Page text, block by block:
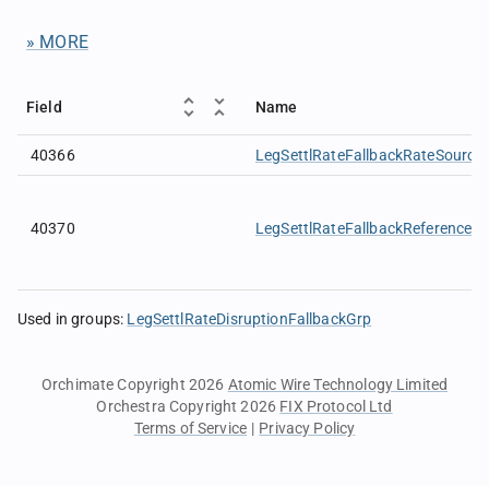
» MORE
Field Name
40366 LegSettlRateFallbackRateSource
40370
Used in groups: LegSettlRateDisruptionFallbackGrp
Orchimate Copyright 2026 Atomic Wire Technology Limited
Orchestra Copyright 2026 FIX Protocol Ltd
Terms of Service | Privacy Policy